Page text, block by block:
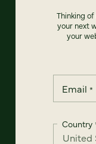
Thinking
your next
your
Email *
Country